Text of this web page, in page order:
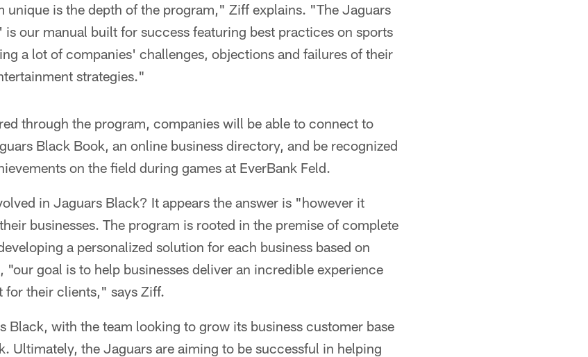
unique is the depth of the program," Ziff explains. "The Jaguars
our manual built for success featuring best practices on sports
a lot of companies' challenges, objections and failures of their
strategies."
through the program, companies will be able to connect to
Black Book, an online business directory, and be recognized
on the field during games at EverBank Feld.
in Jaguars Black? It appears the answer is "however it
businesses. The program is rooted in the premise of complete
a personalized solution for each business based on
"our goal is to help businesses deliver an incredible experience
for their clients," says Ziff.
Black, with the team looking to grow its business customer base
Ultimately, the Jaguars are aiming to be successful in helping